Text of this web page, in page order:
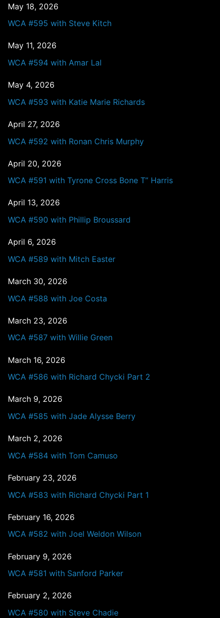
May 18, 2026
WCA #595 with Steve Kitch
May 11, 2026
WCA #594 with Amar Lal
May 4, 2026
WCA #593 with Katie Marie Richards
April 27, 2026
WCA #592 with Ronan Chris Murphy
April 20, 2026
WCA #591 with Tyrone Cross Bone T” Harris
April 13, 2026
WCA #590 with Phillip Broussard
April 6, 2026
WCA #589 with Mitch Easter
March 30, 2026
WCA #588 with Joe Costa
March 23, 2026
WCA #587 with Willie Green
March 16, 2026
WCA #586 with Richard Chycki Part 2
March 9, 2026
WCA #585 with Jade Alysse Berry
March 2, 2026
WCA #584 with Tom Camuso
February 23, 2026
WCA #583 with Richard Chycki Part 1
February 16, 2026
WCA #582 with Joel Weldon Wilson
February 9, 2026
WCA #581 with Sanford Parker
February 2, 2026
WCA #580 with Steve Chadie